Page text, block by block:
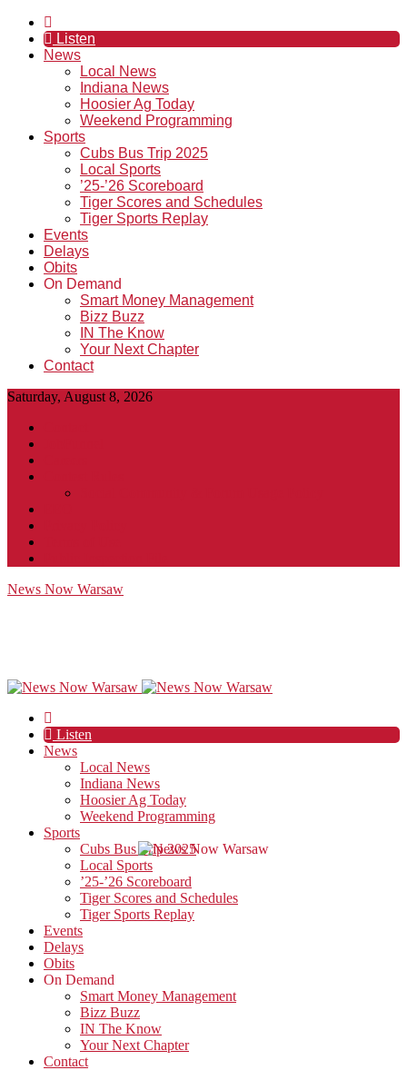
Listen
News
Local News
Indiana News
Hoosier Ag Today
Weekend Programming
Sports
Cubs Bus Trip 2025
Local Sports
’25-’26 Scoreboard
Tiger Scores and Schedules
Tiger Sports Replay
Events
Delays
Obits
On Demand
Smart Money Management
Bizz Buzz
IN The Know
Your Next Chapter
Contact
Saturday, August 8, 2026
News Now Warsaw
Listen
News
Local News
Indiana News
Hoosier Ag Today
Weekend Programming
Sports
Cubs Bus Trip 2025
Local Sports
’25-’26 Scoreboard
Tiger Scores and Schedules
Tiger Sports Replay
Events
Delays
Obits
On Demand
Smart Money Management
Bizz Buzz
IN The Know
Your Next Chapter
Contact